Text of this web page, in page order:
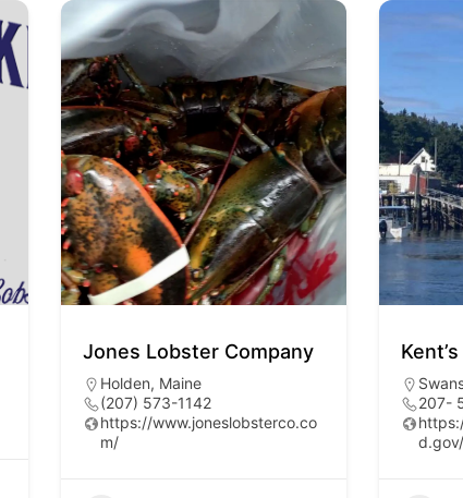
Jones Lobster Company
Holden, Maine
(207) 573-1142
https://www.joneslobsterco.co
m/
207-